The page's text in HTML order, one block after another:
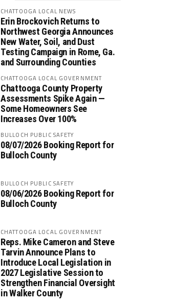
CHATTOOGA LOCAL NEWS
Erin Brockovich Returns to
Northwest Georgia Announces
New Water, Soil, and Dust
Testing Campaign in Rome, Ga.
and Surrounding Counties
CHATTOOGA LOCAL GOVERNMENT
Chattooga County Property
Assessments Spike Again —
Some Homeowners See
Increases Over 100%
BULLOCH PUBLIC SAFETY
08/07/2026 Booking Report for
Bulloch County
BULLOCH PUBLIC SAFETY
08/06/2026 Booking Report for
Bulloch County
CHATTOOGA LOCAL GOVERNMENT
Reps. Mike Cameron and Steve
Tarvin Announce Plans to
Introduce Local Legislation in
2027 Legislative Session to
Strengthen Financial Oversight
in Walker County